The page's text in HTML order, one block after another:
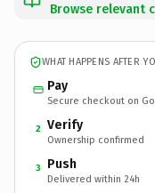
Browse relevant
WHAT HAPPENS AFTER
Pay
Secure checkout on
2 Verify
Ownership confirmed
3 Push
Delivered within 24h